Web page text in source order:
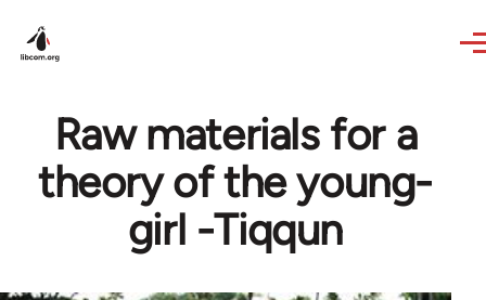
Raw materials for a
theory of the young-
girl -Tiqqun